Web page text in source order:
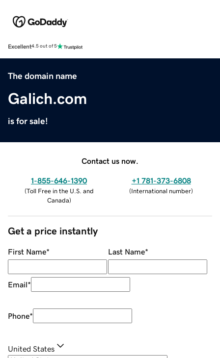
Excellent4.5 out of 5
The domain name
Galich.com
is for sale!
Contact us now.
1-855-646-1390
(Toll Free in the U.S. and
Canada)
+1 781-373-6808
(International number)
Get a price instantly
First Name* Last Name*
Email*
Phone*
United States